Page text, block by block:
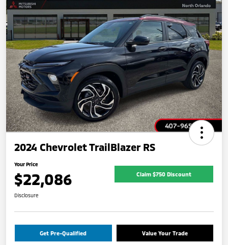
2024 Chevrolet TrailBlazer RS
Your Price
$22,086 Claim $750 Discount
Disclosure
Get Pre-Qualified Value Your Trade